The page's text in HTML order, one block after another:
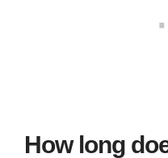
How long